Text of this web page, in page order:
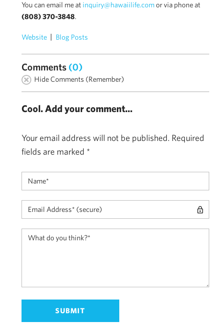
You can email me at inquiry@hawaiilife.comor via phone at
(808) 370-3848.
Website Blog Posts
Comments (0)
Hide Comments (Remember)
Cool. Add your comment...
Your email address will not be published. Required
fields are marked *